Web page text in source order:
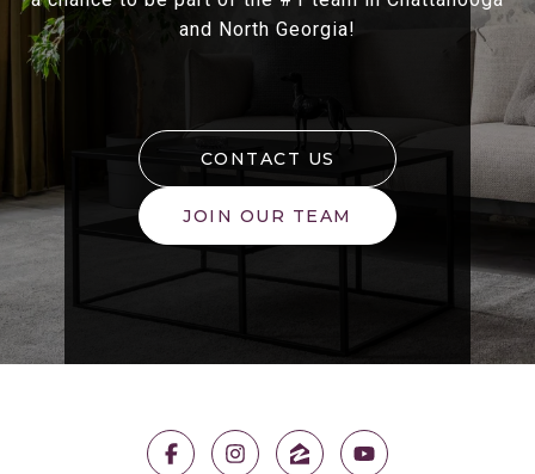
and North Georgia!
CONTACT US
JOIN OUR TEAM